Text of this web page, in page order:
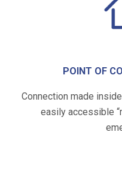
POINT OF
Connection made
easily accessible